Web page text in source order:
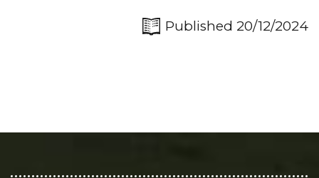
Published 20/12/2024